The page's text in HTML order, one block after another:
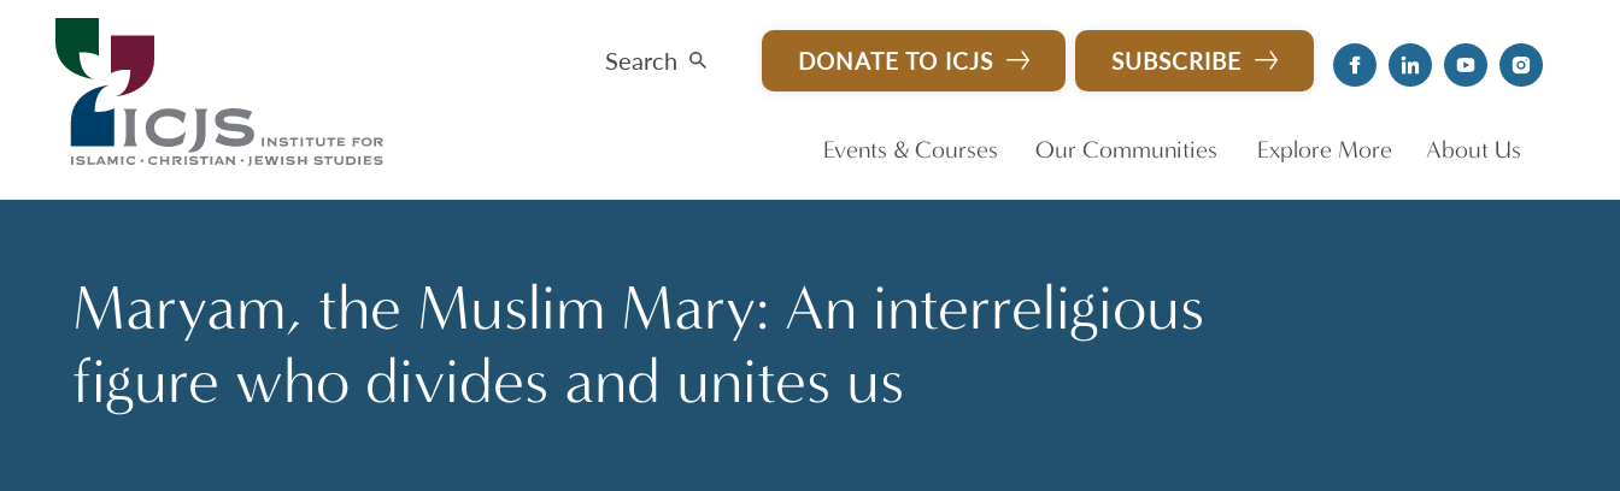
Search DONATE TO ICJS SUBSCRIBE
Events & Courses Our Communities Explore More About Us
Maryam, the Muslim Mary: An interreligious
figure who divides and unites us